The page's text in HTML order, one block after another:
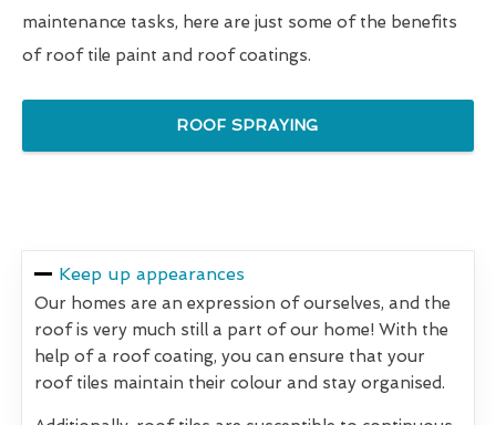
maintenance tasks, here are just some of the benefits
of roof tile paint and roof coatings.
ROOF SPRAYING
Keep up appearances
Our homes are an expression of ourselves, and the
roof is very much still a part of our home! With the
help of a roof coating, you can ensure that your
roof tiles maintain their colour and stay organised.